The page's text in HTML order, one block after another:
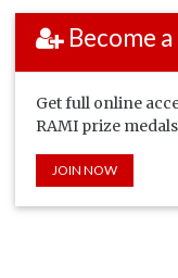
Become
Get full online
RAMI prize
JOIN NOW